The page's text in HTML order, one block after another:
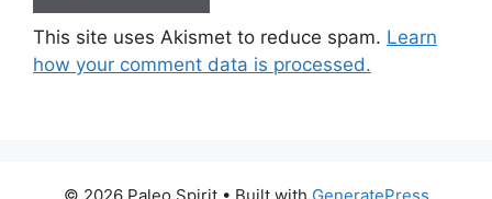
This site uses Akismet to reduce spam. Learn
how your comment data is processed.
© 2026 Paleo Spirit• Built with GeneratePress